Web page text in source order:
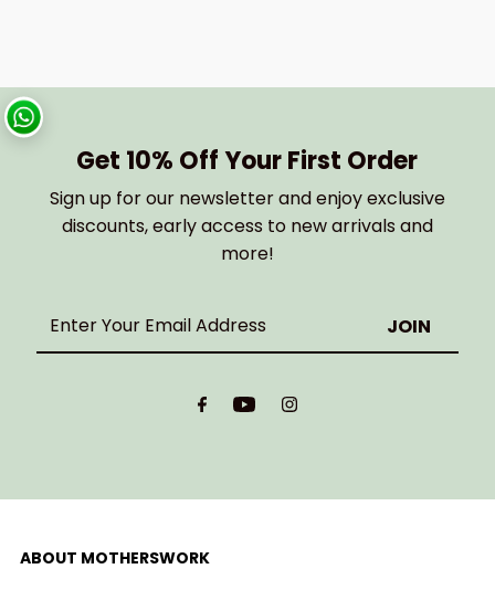
Get 10% Off Your First Order
Sign up for our newsletter and enjoy exclusive
discounts, early access to new arrivals and
more!
Enter
ABOUT MOTHERSWORK